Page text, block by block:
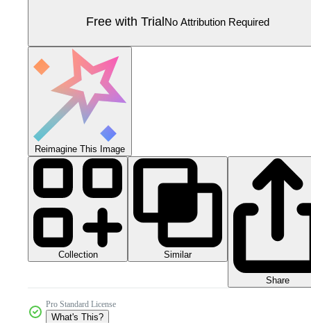
Free with TrialNo Attribution Required
Reimagine This Image
Collection Similar
Share
Pro Standard License
What's This?